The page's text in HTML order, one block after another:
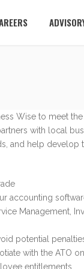
Wise to meet
with local
and help
accounting
Management,
potential
with the ATO
entitlements